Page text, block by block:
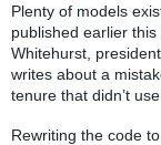
Plenty of models
published earlier
Whitehurst,
writes about a
tenure that didn’t
Rewriting the code